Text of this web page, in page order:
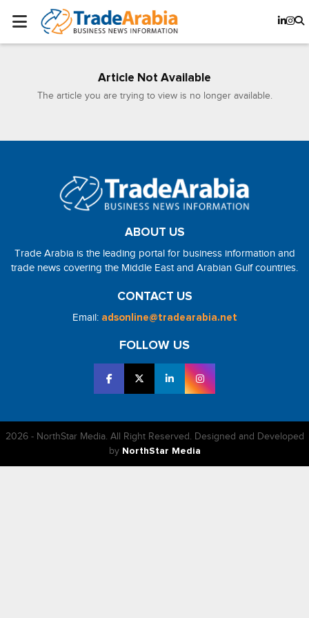
Article Not Available
The article you are trying to view is no longer available.
ABOUT US
Trade Arabia is the leading portal for business information and
trade news covering the Middle East and Arabian Gulf countries.
CONTACT US
Email: adsonline@tradearabia.net
FOLLOW US
2026 - NorthStar Media. All Right Reserved. Designed and Developed
by NorthStar Media